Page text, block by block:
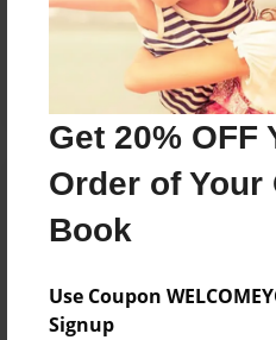
Get 20% OFF
Order of Your
Book
Use Coupon
Signup
Reader's Comments
create an account